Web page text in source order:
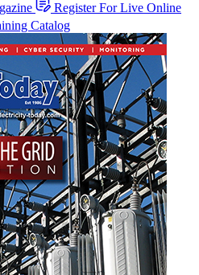
Register For Live Online
Catalog